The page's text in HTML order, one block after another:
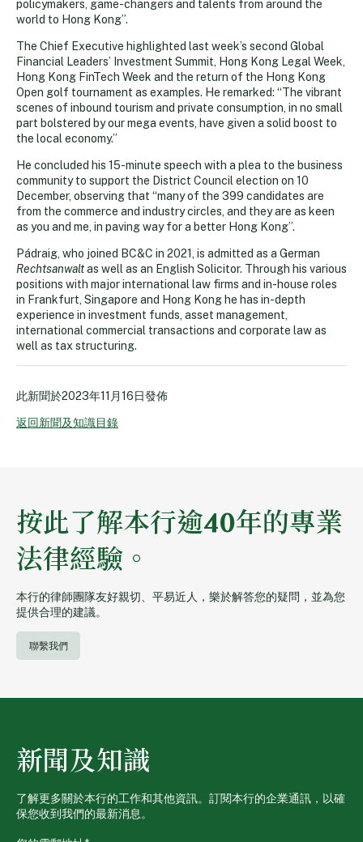
policymakers, game-changers and talents from around the
world to Hong Kong”.
The Chief Executive highlighted last week’s second Global
Financial Leaders’ Investment Summit, Hong Kong Legal Week,
Hong Kong FinTech Week and the return of the Hong Kong
Open golf tournament as examples. He remarked: “The vibrant
scenes of inbound tourism and private consumption, in no small
part bolstered by our mega events, have given a solid boost to
the local economy.”
He concluded his 15-minute speech with a plea to the business
community to support the District Council election on 10
December, observing that “many of the 399 candidates are
from the commerce and industry circles, and they are as keen
as you and me, in paving way for a better Hong Kong”.
Pádraig, who joined BC&C in 2021, is admitted as a German
Rechtsanwaltas well as an English Solicitor. Through his various
positions with major international law firms and in-house roles
in Frankfurt, Singapore and Hong Kong he has in-depth
experience in investment funds, asset management,
international commercial transactions and corporate law as
well as tax structuring.
此新聞於2023年11月16日發佈
返回新聞及知識目錄
按此了解本行逾40年的專業
法律經驗。
本行的律師團隊友好親切、平易近人，樂於解答您的疑問，並為您
提供合理的建議。
聯繫我們
新聞及知識
了解更多關於本行的工作和其他資訊。訂閱本行的企業通訊，以確
保您收到我們的最新消息。